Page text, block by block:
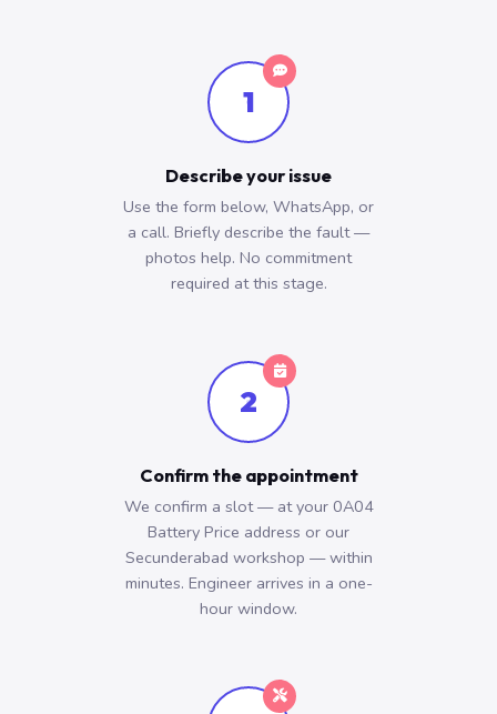
1
Describe your issue
Use the form below, WhatsApp, or
a call. Briefly describe the fault —
photos help. No commitment
required at this stage.
2
Confirm the appointment
We confirm a slot — at your 0A04
Battery Price address or our
Secunderabad workshop — within
minutes. Engineer arrives in a one-
hour window.